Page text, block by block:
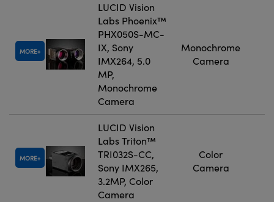
MORE
LUCID Vision
Labs Phoenix™
PHX050S-MC-
IX, Sony
IMX264, 5.0
MP,
Monochrome
Camera
Monochrome
Camera
MORE
LUCID Vision
Labs Triton™
TRI032S-CC,
Sony IMX265,
3.2MP, Color
Camera
Color
Camera